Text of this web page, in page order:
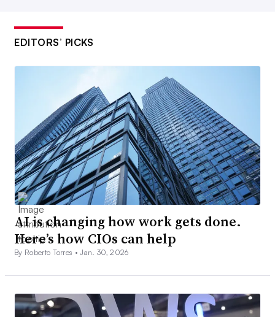
EDITORS’ PICKS
AI is changing how work gets done.
Here’s how CIOs can help
By Roberto Torres •Jan. 30, 2026